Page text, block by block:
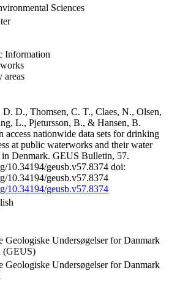
Sciences
Information
areas
D. D., Thomsen, C. T., Claes, N., Olsen,
L., Pjetursson, B., & Hansen, B.
access nationwide data sets for drinking
at public waterworks and their water
in Denmark. GEUS Bulletin, 57.
10.34194/geusb.v57.8374 doi:
10.34194/geusb.v57.8374
10.34194/geusb.v57.8374
Geologiske Undersøgelser for Danmark
(GEUS)
Geologiske Undersøgelser for Danmark